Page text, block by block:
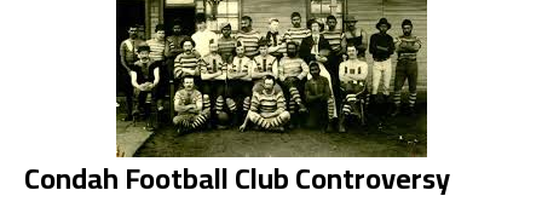
Condah Football Club Controversy